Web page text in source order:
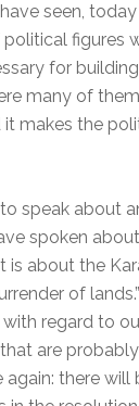
seen,
figures
for
many of
it makes the
speak about
spoken
is about the
of
regard to
are
again: there will